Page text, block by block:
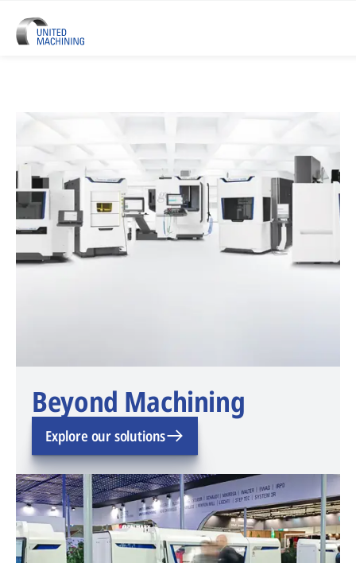
UNITED MACHINING – Six
Beyond Machining
Explore our solutions